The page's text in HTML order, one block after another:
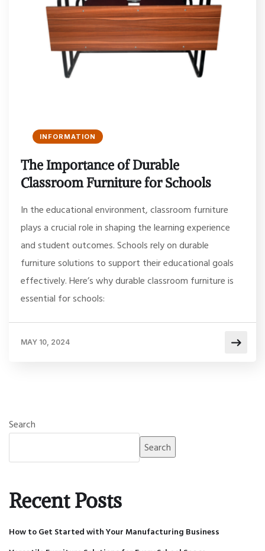
INFORMATION
The Importance of Durable
Classroom Furniture for Schools
In the educational environment, classroom furniture
plays a crucial role in shaping the learning experience
and student outcomes. Schools rely on durable
furniture solutions to support their educational goals
effectively. Here’s why durable classroom furniture is
essential for schools:
MAY 10, 2024
Search
Search
Recent Posts
How to Get Started with Your Manufacturing Business